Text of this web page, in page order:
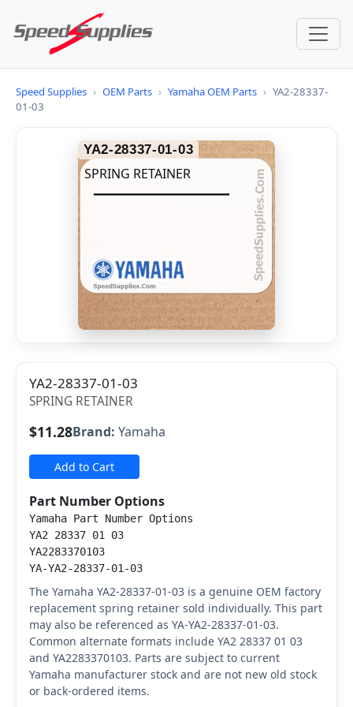
Speed Supplies › OEM Parts › Yamaha OEM Parts › YA2-28337-
01-03
YA2-28337-01-03
SPRING RETAINER
YA2-28337-01-03
SPRING RETAINER
$11.28Brand: Yamaha
Add to Cart
Part Number Options
Yamaha Part Number Options
YA2 28337 01 03
YA2283370103
YA-YA2-28337-01-03
The Yamaha YA2-28337-01-03 is a genuine OEM factory
replacement spring retainer sold individually. This part
may also be referenced as YA-YA2-28337-01-03.
Common alternate formats include YA2 28337 01 03
and YA2283370103. Parts are subject to current
Yamaha manufacturer stock and are not new old stock
or back-ordered items.